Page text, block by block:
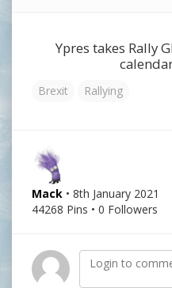
Ypres takes Rally
Brexit Rallying
Mack • 8th January 2021
44268 Pins • 0 Followers